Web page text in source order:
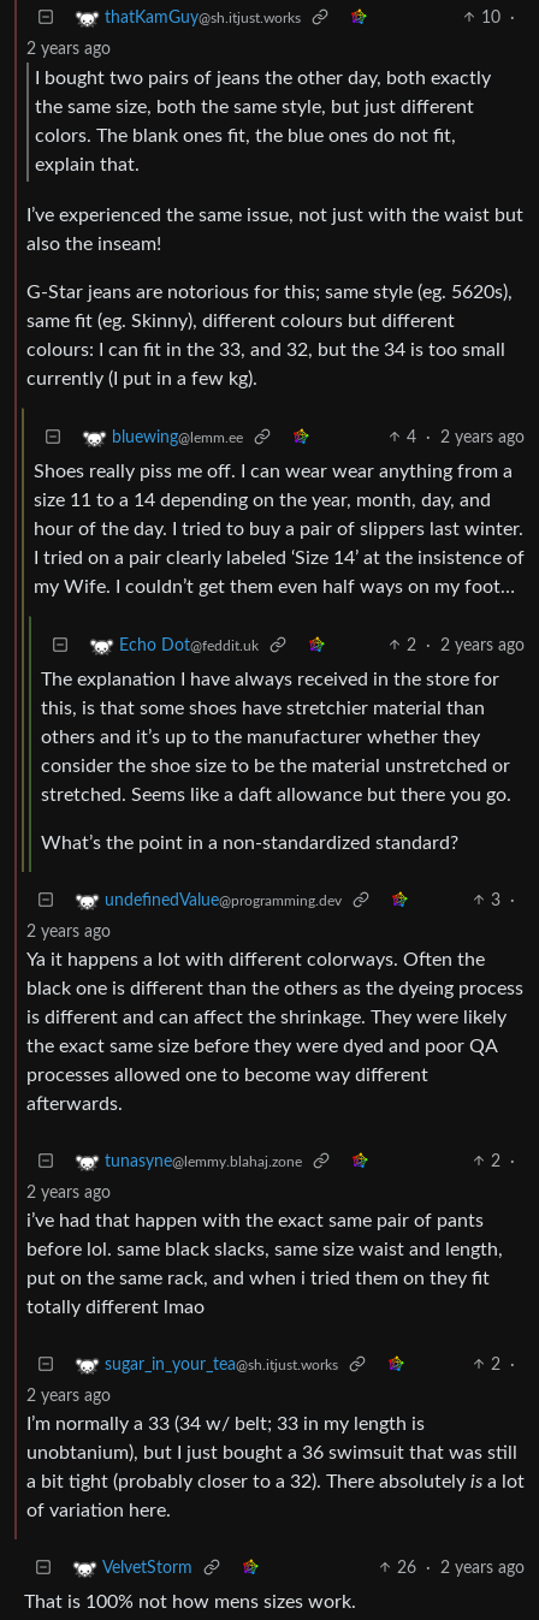
thatKamGuy@sh.itjust.works 10
·
2 years ago
I bought two pairs of jeans the other day, both exactly
the same size, both the same style, but just different
colors. The blank ones fit, the blue ones do not fit,
explain that.
I’ve experienced the same issue, not just with the waist but
also the inseam!
G-Star jeans are notorious for this; same style (eg. 5620s),
same fit (eg. Skinny), different colours but different
colours: I can fit in the 33, and 32, but the 34 is too small
currently (I put in a few kg).
bluewing@lemm.ee 4 · 2 years ago
Shoes really piss me off. I can wear wear anything from a
size 11 to a 14 depending on the year, month, day, and
hour of the day. I tried to buy a pair of slippers last winter.
I tried on a pair clearly labeled ‘Size 14’ at the insistence of
my Wife. I couldn’t get them even half ways on my foot…
Echo Dot@feddit.uk 2 · 2 years ago
The explanation I have always received in the store for
this, is that some shoes have stretchier material than
others and it’s up to the manufacturer whether they
consider the shoe size to be the material unstretched or
stretched. Seems like a daft allowance but there you go.
What’s the point in a non-standardized standard?
undefinedValue@programming.dev 3
·
2 years ago
Ya it happens a lot with different colorways. Often the
black one is different than the others as the dyeing process
is different and can affect the shrinkage. They were likely
the exact same size before they were dyed and poor QA
processes allowed one to become way different
afterwards.
tunasyne@lemmy.blahaj.zone 2
·
2 years ago
i’ve had that happen with the exact same pair of pants
before lol. same black slacks, same size waist and length,
put on the same rack, and when i tried them on they fit
totally different lmao
sugar_in_your_tea@sh.itjust.works 2
·
2 years ago
I’m normally a 33 (34 w/ belt; 33 in my length is
unobtanium), but I just bought a 36 swimsuit that was still
a bit tight (probably closer to a 32). There absolutely is a lot
of variation here.
VelvetStorm 26 · 2 years ago
That is 100% not how mens sizes work.